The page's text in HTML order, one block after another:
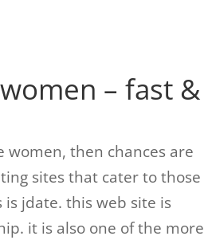
– fast &
women, then chances are
sites that cater to those
jdate. this web site is
it is also one of the more